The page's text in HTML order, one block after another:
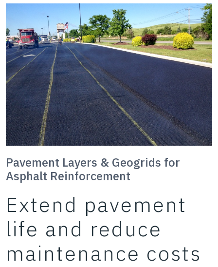
Pavement Layers & Geogrids for
Asphalt Reinforcement
Extend pavement
life and reduce
maintenance costs